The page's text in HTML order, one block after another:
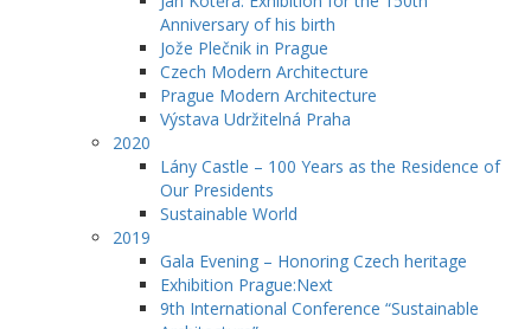
Anniversary of his birth
Jože Plečnik in Prague
Czech Modern Architecture
Prague Modern Architecture
Výstava Udržitelná Praha
2020
Lány Castle – 100 Years as the Residence of
Our Presidents
Sustainable World
2019
Gala Evening – Honoring Czech heritage
Exhibition Prague:Next
9th International Conference “Sustainable